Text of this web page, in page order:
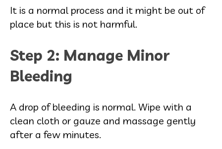
It is a normal process and it might be out of
place but this is not harmful.
Step 2: Manage Minor
Bleeding
A drop of bleeding is normal. Wipe with a
clean cloth or gauze and massage gently
after a few minutes.